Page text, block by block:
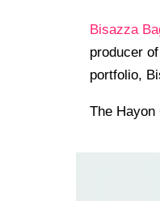
Bisazza
producer
portfolio,
The Hayon